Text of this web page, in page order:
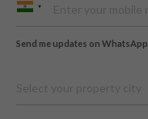
Send me updates on WhatsApp